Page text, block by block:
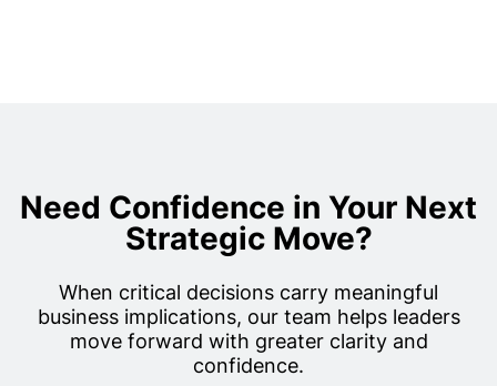
Need Confidence in Your Next
Strategic Move?
When critical decisions carry meaningful
business implications, our team helps leaders
move forward with greater clarity and
confidence.